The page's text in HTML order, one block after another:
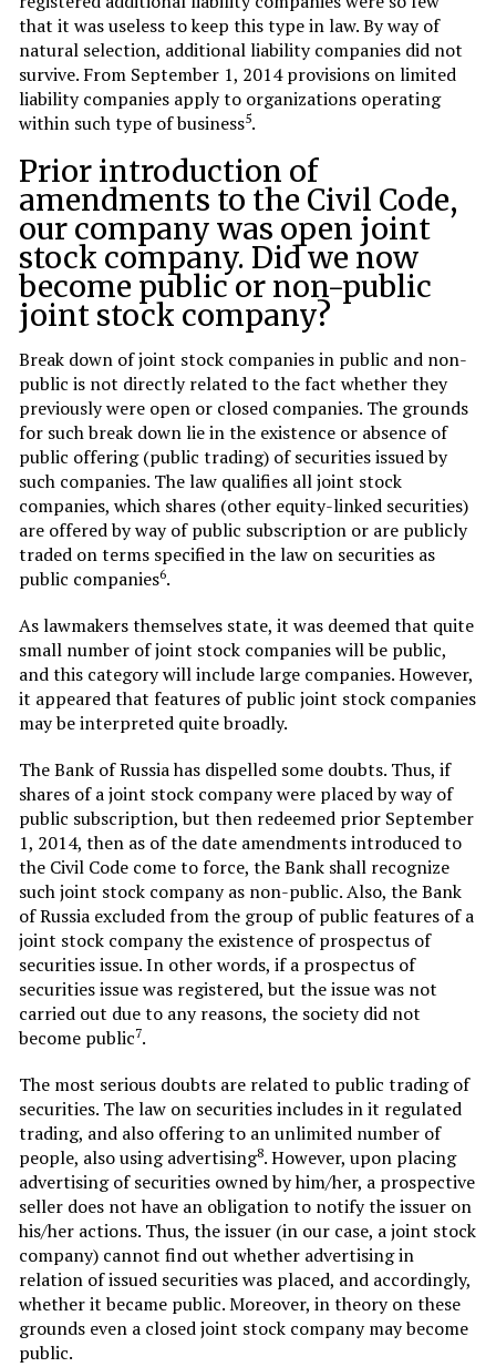
that it was useless to keep this type in law. By way of
natural selection, additional liability companies did not
survive. From September 1, 2014 provisions on limited
liability companies apply to organizations operating
within such type of business5.
Prior introduction of
amendments to the Civil Code,
our company was open joint
stock company. Did we now
become public or non-public
joint stock company?
Break down of joint stock companies in public and non-
public is not directly related to the fact whether they
previously were open or closed companies. The grounds
for such break down lie in the existence or absence of
public offering (public trading) of securities issued by
such companies. The law qualifies all joint stock
companies, which shares (other equity-linked securities)
are offered by way of public subscription or are publicly
traded on terms specified in the law on securities as
public companies6.
As lawmakers themselves state, it was deemed that quite
small number of joint stock companies will be public,
and this category will include large companies. However,
it appeared that features of public joint stock companies
may be interpreted quite broadly.
The Bank of Russia has dispelled some doubts. Thus, if
shares of a joint stock company were placed by way of
public subscription, but then redeemed prior September
1, 2014, then as of the date amendments introduced to
the Civil Code come to force, the Bank shall recognize
such joint stock company as non-public. Also, the Bank
of Russia excluded from the group of public features of a
joint stock company the existence of prospectus of
securities issue. In other words, if a prospectus of
securities issue was registered, but the issue was not
carried out due to any reasons, the society did not
become public7.
The most serious doubts are related to public trading of
securities. The law on securities includes in it regulated
trading, and also offering to an unlimited number of
people, also using advertising8. However, upon placing
advertising of securities owned by him/her, a prospective
seller does not have an obligation to notify the issuer on
his/her actions. Thus, the issuer (in our case, a joint stock
company) cannot find out whether advertising in
relation of issued securities was placed, and accordingly,
whether it became public. Moreover, in theory on these
grounds even a closed joint stock company may become
public.